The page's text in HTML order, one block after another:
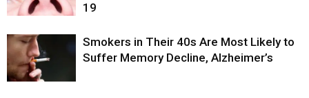
19
Smokers in Their 40s Are Most Likely to
Suffer Memory Decline, Alzheimer’s